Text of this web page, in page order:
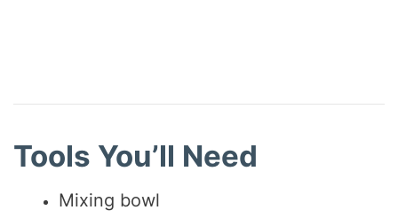
Tools You’ll Need
Mixing bowl